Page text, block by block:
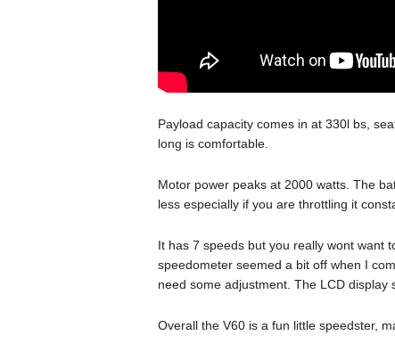
Payload capacity comes in at 330l bs,
long is comfortable.
Motor power peaks at 2000 watts. The
less especially if you are throttling it
It has 7 speeds but you really wont want
speedometer seemed a bit off when I
need some adjustment. The LCD display
Overall the V60 is a fun little speedster,